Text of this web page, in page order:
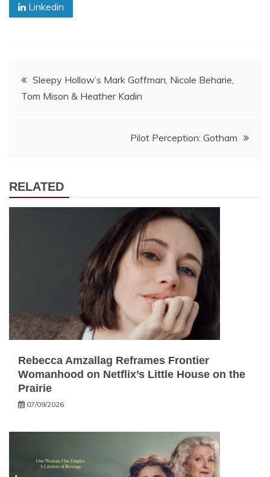
Linkedin
Post
Sleepy Hollow’s Mark Goffman, Nicole Beharie,
Tom Mison & Heather Kadin
Pilot Perception: Gotham
RELATED
Rebecca Amzallag Reframes Frontier
Womanhood on Netflix’s Little House on the
Prairie
07/09/2026